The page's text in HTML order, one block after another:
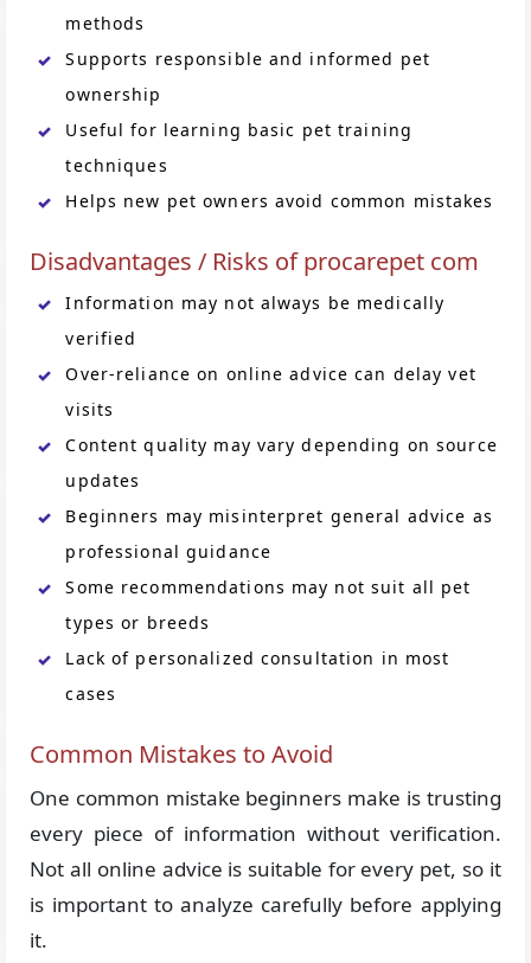
methods
Supports responsible and informed pet
ownership
Useful for learning basic pet training
techniques
Helps new pet owners avoid common mistakes
Disadvantages / Risks of procarepet com
Information may not always be medically
verified
Over-reliance on online advice can delay vet
visits
Content quality may vary depending on source
updates
Beginners may misinterpret general advice as
professional guidance
Some recommendations may not suit all pet
types or breeds
Lack of personalized consultation in most
cases
Common Mistakes to Avoid
One common mistake beginners make is trusting
every piece of information without verification.
Not all online advice is suitable for every pet, so it
is important to analyze carefully before applying
it.